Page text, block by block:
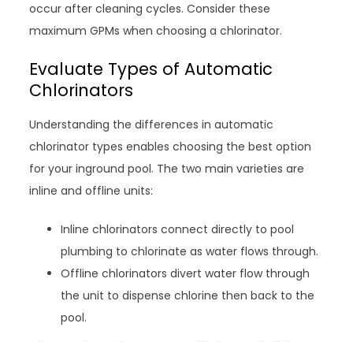
occur after cleaning cycles. Consider these
maximum GPMs when choosing a chlorinator.
Evaluate Types of Automatic
Chlorinators
Understanding the differences in automatic
chlorinator types enables choosing the best option
for your inground pool. The two main varieties are
inline and offline units:
Inline chlorinators connect directly to pool
plumbing to chlorinate as water flows through.
Offline chlorinators divert water flow through
the unit to dispense chlorine then back to the
pool.